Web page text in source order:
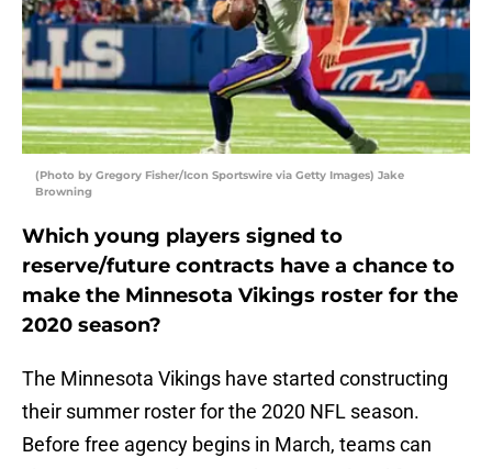
(Photo by Gregory Fisher/Icon Sportswire via Getty Images) Jake
Browning
Which young players signed to
reserve/future contracts have a chance to
make the Minnesota Vikings roster for the
2020 season?
The Minnesota Vikings have started constructing
their summer roster for the 2020 NFL season.
Before free agency begins in March, teams can